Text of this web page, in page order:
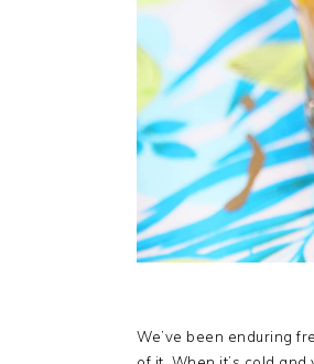
We’ve been enduring